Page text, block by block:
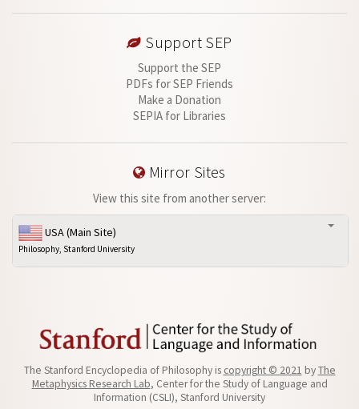
Support SEP
Support the SEP
PDFs for SEP Friends
Make a Donation
SEPIA for Libraries
Mirror Sites
View this site from another server:
USA (Main Site)
Philosophy, Stanford University
The Stanford Encyclopedia of Philosophy is copyright © 2021 byThe
Metaphysics Research Lab, Center for the Study of Language and
Information (CSLI), Stanford University